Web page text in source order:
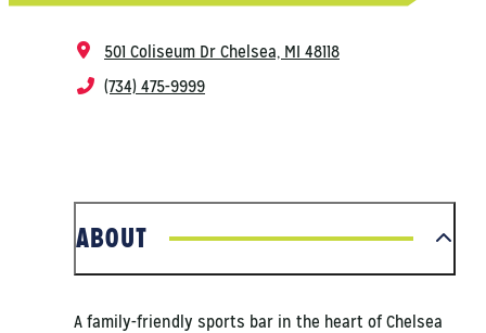
501 Coliseum Dr Chelsea, MI 48118
(734) 475-9999
ABOUT
A family-friendly sports bar in the heart of Chelsea